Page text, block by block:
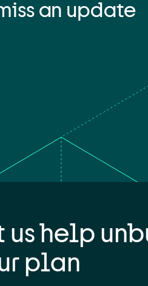
an update
us help
plan